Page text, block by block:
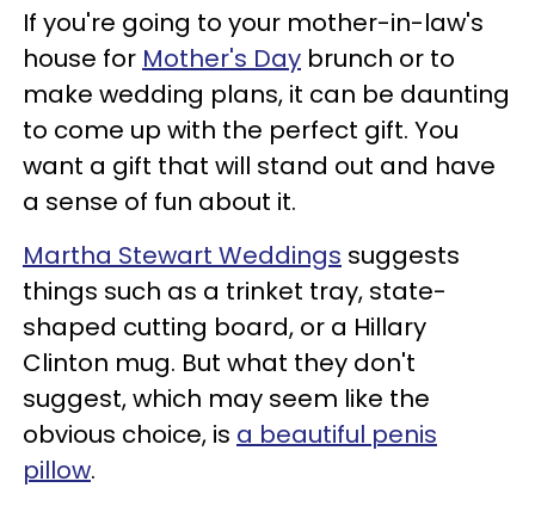
If you're going to your mother-in-law's
house for Mother's Day brunch or to
make wedding plans, it can be daunting
to come up with the perfect gift. You
want a gift that will stand out and have
a sense of fun about it.
Martha Stewart Weddings suggests
things such as a trinket tray, state-
shaped cutting board, or a Hillary
Clinton mug. But what they don't
suggest, which may seem like the
obvious choice, is a beautiful penis
pillow.